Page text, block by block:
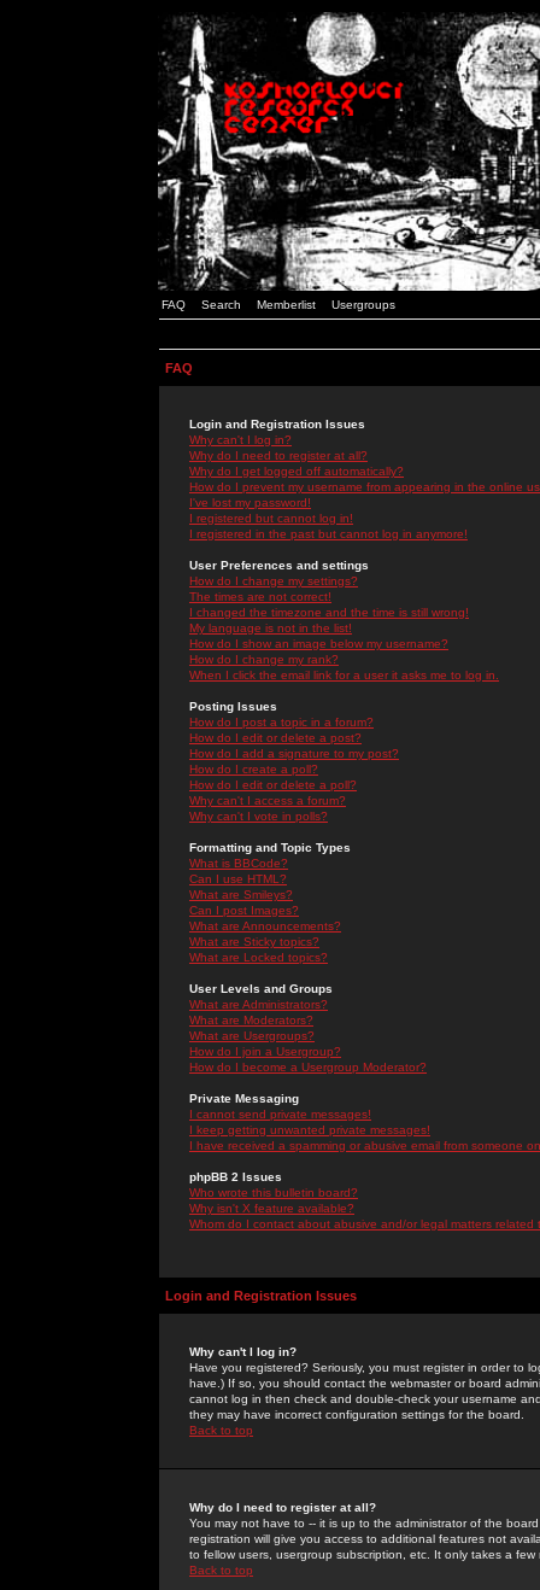
FAQ Search Memberlist Usergroups
FAQ
Login and Registration Issues
Why can't I log in?
Why do I need to register at all?
Why do I get logged off automatically?
How do I prevent my username from appearing in the online
I've lost my password!
I registered but cannot log in!
I registered in the past but cannot log in anymore!
User Preferences and settings
How do I change my settings?
The times are not correct!
I changed the timezone and the time is still wrong!
My language is not in the list!
How do I show an image below my username?
How do I change my rank?
When I click the email link for a user it asks me to log in.
Posting Issues
How do I post a topic in a forum?
How do I edit or delete a post?
How do I add a signature to my post?
How do I create a poll?
How do I edit or delete a poll?
Why can't I access a forum?
Why can't I vote in polls?
Formatting and Topic Types
What is BBCode?
Can I use HTML?
What are Smileys?
Can I post Images?
What are Announcements?
What are Sticky topics?
What are Locked topics?
User Levels and Groups
What are Administrators?
What are Moderators?
What are Usergroups?
How do I join a Usergroup?
How do I become a Usergroup Moderator?
Private Messaging
I cannot send private messages!
I keep getting unwanted private messages!
I have received a spamming or abusive email from someone
phpBB 2 Issues
Who wrote this bulletin board?
Why isn't X feature available?
Whom do I contact about abusive and/or legal matters related
Login and Registration Issues
Why can't I log in?
Have you registered? Seriously, you must register in order to
have.) If so, you should contact the webmaster or board
cannot log in then check and double-check your username
they may have incorrect configuration settings for the board.
Back to top
Why do I need to register at all?
You may not have to -- it is up to the administrator of the
registration will give you access to additional features not
to fellow users, usergroup subscription, etc. It only takes a
Back to top